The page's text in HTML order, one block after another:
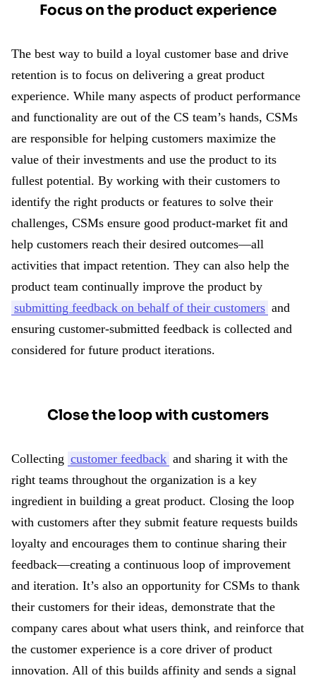
Focus on the product experience
The best way to build a loyal customer base and drive
retention is to focus on delivering a great product
experience. While many aspects of product performance
and functionality are out of the CS team’s hands, CSMs
are responsible for helping customers maximize the
value of their investments and use the product to its
fullest potential. By working with their customers to
identify the right products or features to solve their
challenges, CSMs ensure good product-market fit and
help customers reach their desired outcomes—all
activities that impact retention. They can also help the
product team continually improve the product by
submitting feedback on behalf of their customers and
ensuring customer-submitted feedback is collected and
considered for future product iterations.
Close the loop with customers
Collecting customer feedback and sharing it with the
right teams throughout the organization is a key
ingredient in building a great product. Closing the loop
with customers after they submit feature requests builds
loyalty and encourages them to continue sharing their
feedback—creating a continuous loop of improvement
and iteration. It’s also an opportunity for CSMs to thank
their customers for their ideas, demonstrate that the
company cares about what users think, and reinforce that
the customer experience is a core driver of product
innovation. All of this builds affinity and sends a signal